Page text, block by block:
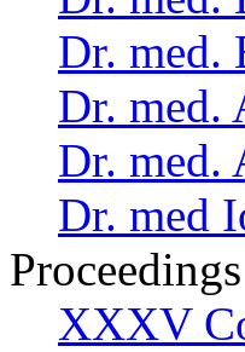
Dr. med.
Dr. med.
Dr. med.
Dr. med
Proceedings
XXXV